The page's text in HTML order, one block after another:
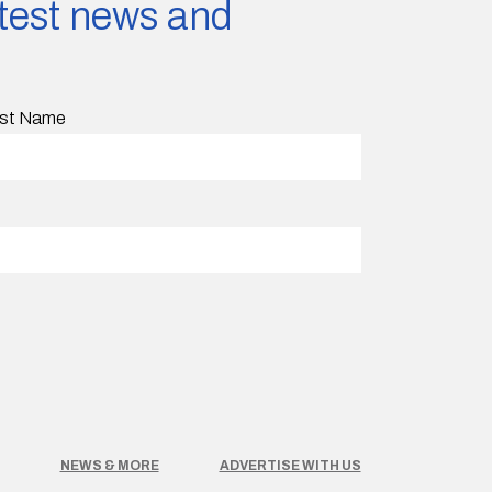
news and
Name
NEWS & MORE ADVERTISE WITH US